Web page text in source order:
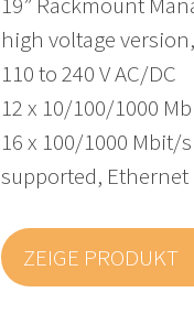
high voltage
110 to 240 V AC/DC
12 x 10/100/1000
16 x 100/1000 Mbit/
supported, Ethernet
ZEIGE PRODUKT